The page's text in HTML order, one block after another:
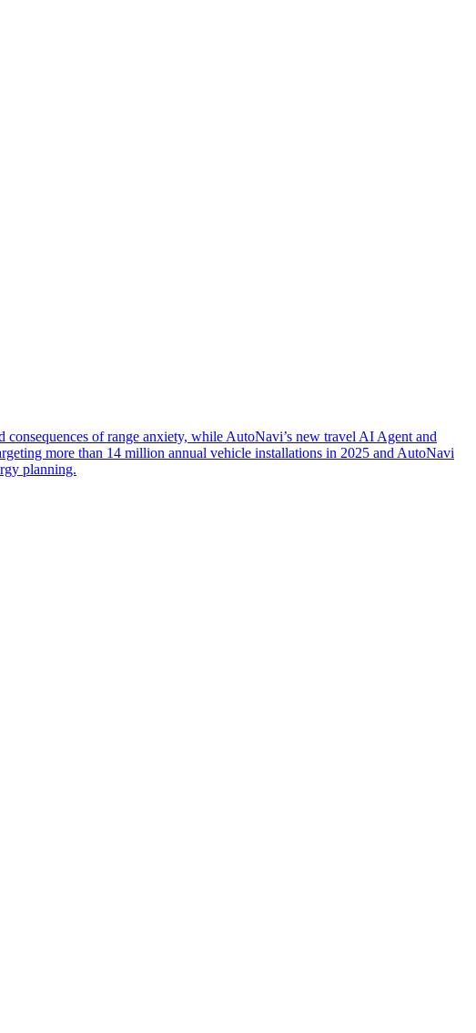
of range anxiety, while AutoNavi’s new travel AI Agent and
more than 14 million annual vehicle installations in 2025 and AutoNavi
planning.